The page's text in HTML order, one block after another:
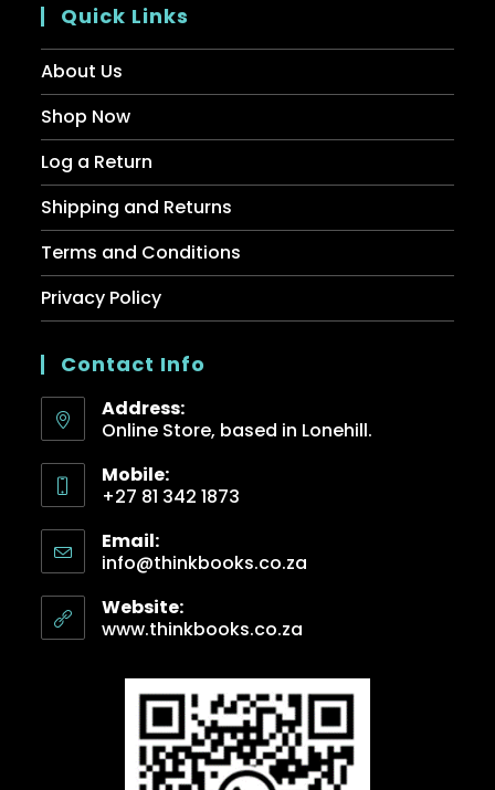
Quick Links
About Us
Shop Now
Log a Return
Shipping and Returns
Terms and Conditions
Privacy Policy
Contact Info
Address:
Online Store, based in Lonehill.
Mobile:
+27 81 342 1873
Email:
info@thinkbooks.co.za
Website:
www.thinkbooks.co.za